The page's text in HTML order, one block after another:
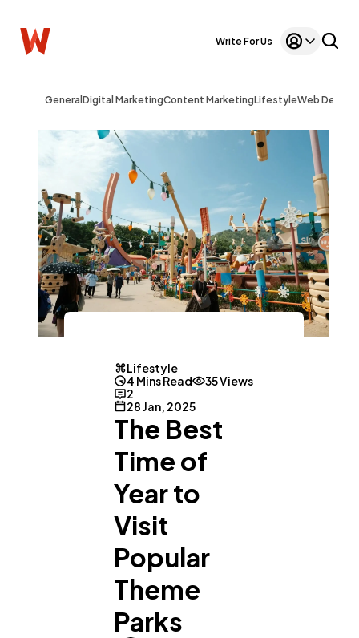
Write For Us
General Digital MarketingContent MarketingLifestyleWeb Design
Lifestyle
4 Mins Read
35 Views
2
28 Jan, 2025
The Best
Time of
Year to
Visit
Popular
Theme
Parks